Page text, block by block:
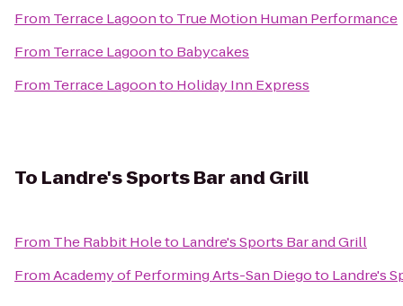
From Terrace Lagoonto True Motion Human Performance
From Terrace Lagoonto Babycakes
From Terrace Lagoonto Holiday Inn Express
To Landre's Sports Bar and Grill
From The Rabbit Holeto Landre's Sports Bar and Grill
FromAcademy of Performing Arts-San Diegoto Landre's